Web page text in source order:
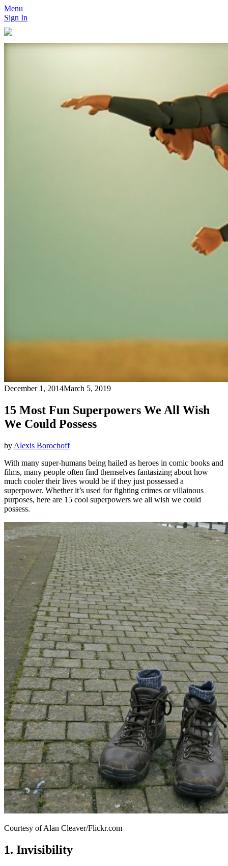
Menu
Sign In
December 1, 2014March 5, 2019
15 Most Fun Superpowers We All Wish
We Could Possess
by Alexis Borochoff
With many super-humans being hailed as heroes in comic books and
films, many people often find themselves fantasizing about how
much cooler their lives would be if they just possessed a
superpower. Whether it’s used for fighting crimes or villainous
purposes, here are 15 cool superpowers we all wish we could
possess.
Courtesy of Alan Cleaver/Flickr.com
1. Invisibility